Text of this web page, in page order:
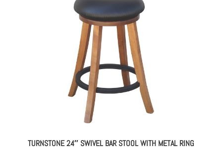
TURNSTONE 24″ SWIVEL BAR STOOL WITH METAL RING